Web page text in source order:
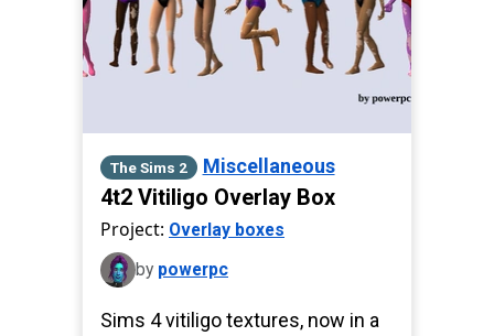
The Sims 2 Miscellaneous
4t2 Vitiligo Overlay Box
Project: Overlay boxes
by powerpc
Sims 4 vitiligo textures, now in a